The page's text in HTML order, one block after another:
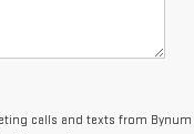
calls and texts from Bynum